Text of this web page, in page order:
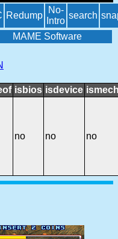
Redump
No-
Intro
search
MAME Software
isbios isdevice
no no no